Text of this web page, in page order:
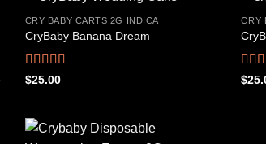
CRY BABY CARTS 2G INDICA
CryBaby Banana Dream
Rated4.42
$25.00
CRY
$